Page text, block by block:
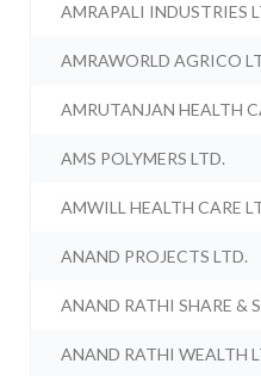
AMRAPALI INDUSTRIES
AMRAWORLD AGRICO
AMRUTANJAN HEALTH
AMS POLYMERS LTD.
AMWILL HEALTH CARE
ANAND PROJECTS LTD.
ANAND RATHI SHARE &
ANAND RATHI WEALTH